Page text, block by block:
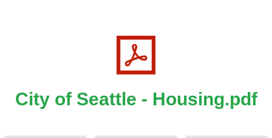
City of Seattle - Housing.pdf